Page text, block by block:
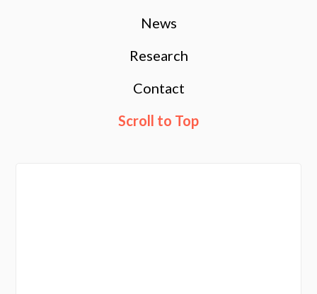
News
Research
Contact
Scroll to Top